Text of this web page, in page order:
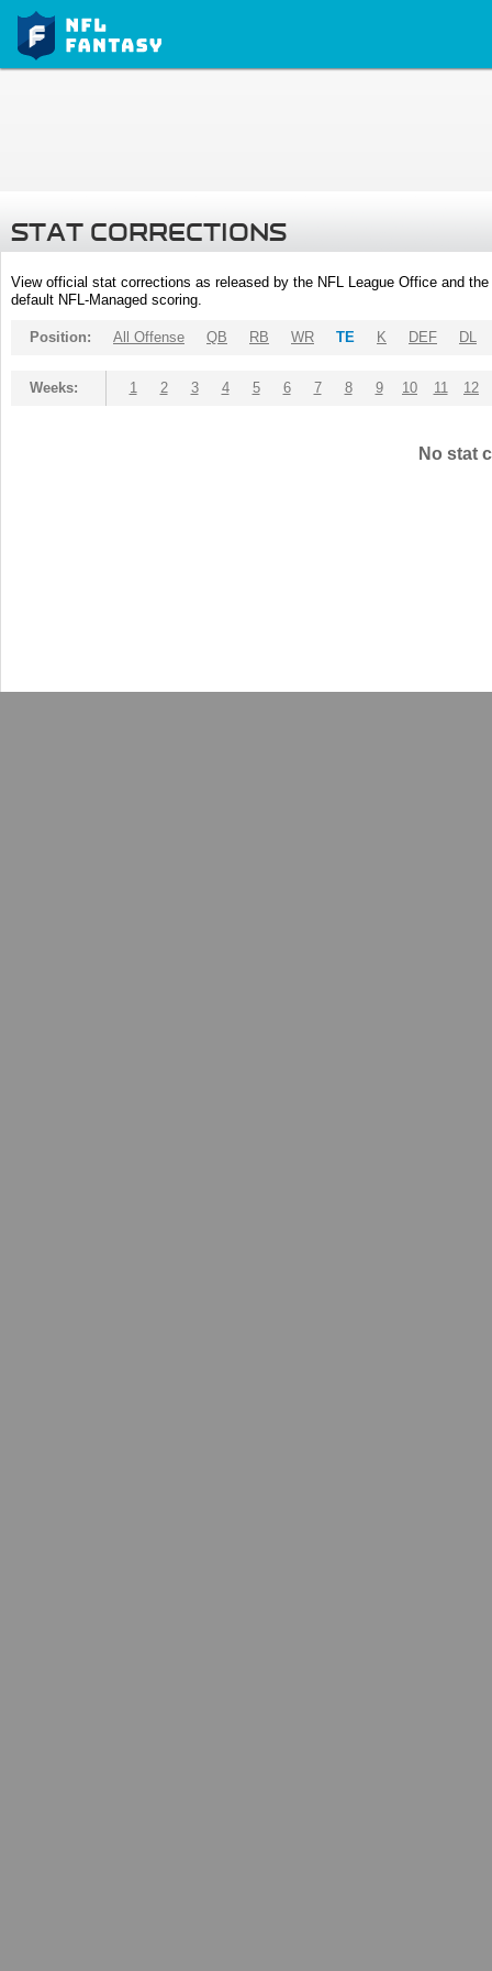
STAT CORRECTIONS
View official stat corrections as released by the NFL League Office and
default NFL-Managed scoring.
Position: All Offense QB RB WR TE K DEF DL
Weeks: 1 2 3 4 5 6 7 8 9 10 11 12
No stat